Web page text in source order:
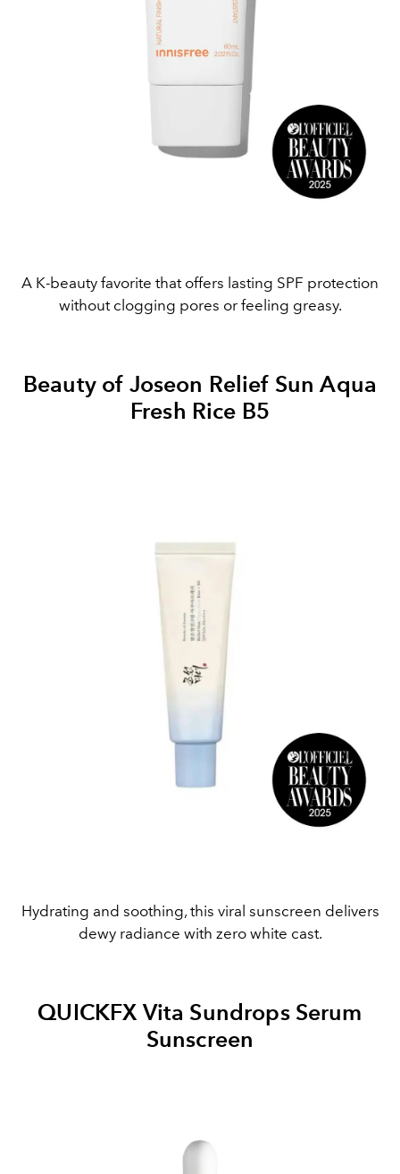
A K-beauty favorite that offers lasting SPF protection
without clogging pores or feeling greasy.
Beauty of Joseon Relief Sun Aqua
Fresh Rice B5
Hydrating and soothing, this viral sunscreen delivers
dewy radiance with zero white cast.
QUICKFX Vita Sundrops Serum
Sunscreen